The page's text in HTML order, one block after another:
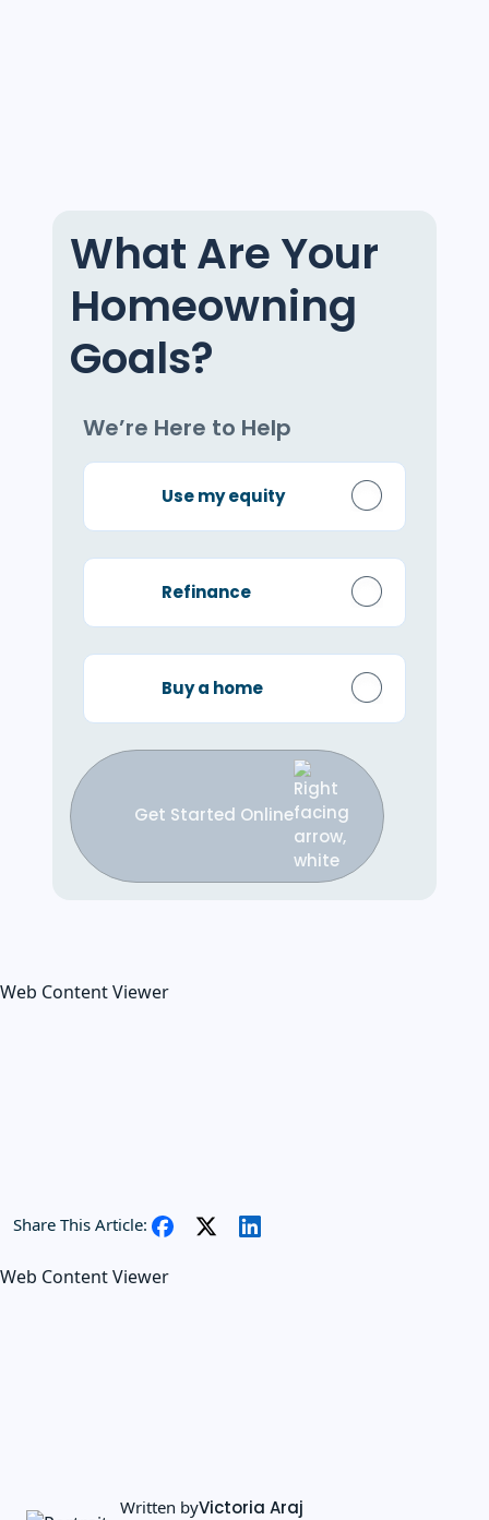
What Are Your
Homeowning
Goals?
We’re Here to Help
Use my equity
Refinance
Buy a home
Get Started Online
Web Content Viewer
Share This Article:
Web Content Viewer
Written byVictoria Araj